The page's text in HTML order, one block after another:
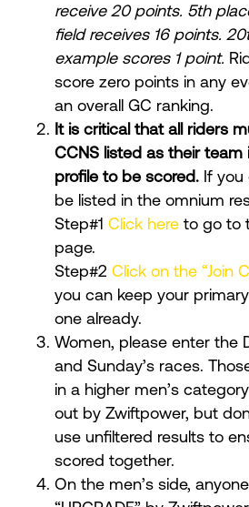
receive 20 points. 5th
field receives 16 points.
example scores 1 point.
score zero points in any
an overall GC ranking.
It is critical that all riders
CCNS listed as their
profile to be scored. If you
be listed in the omnium
Step#1 Click here to go to
page.
Step#2 Click on the “Join
you can keep your
one already.
Women, please enter the
and Sunday’s races.
in a higher men’s
out by Zwiftpower, but
use unfiltered results to
scored together.
On the men’s side,